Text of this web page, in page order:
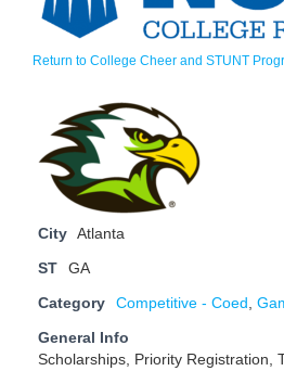
Return to College Cheer and STUNT
City Atlanta
ST GA
Category Competitive - Coed
General Info
Scholarships, Priority Registration,